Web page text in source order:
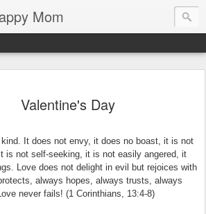
Mom
Valentine's Day
It does not envy, it does no boast, it is not
is not self-seeking, it is not easily angered, it
Love does not delight in evil but rejoices with
always hopes, always trusts, always
never fails! (1 Corinthians, 13:4-8)